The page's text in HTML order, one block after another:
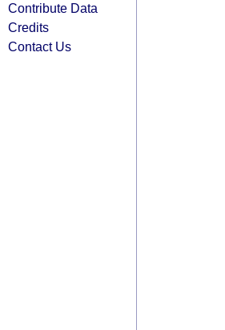
Contribute Data
Credits
Contact Us